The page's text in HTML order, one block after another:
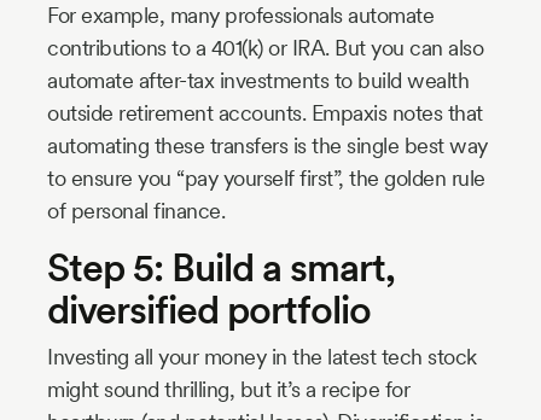
For example, many professionals automate
contributions to a 401(k) or IRA. But you can also
automate after-tax investments to build wealth
outside retirement accounts. Empaxis notes that
automating these transfers is the single best way
to ensure you “pay yourself first”, the golden rule
of personal finance.
Step 5: Build a smart,
diversified portfolio
Investing all your money in the latest tech stock
might sound thrilling, but it’s a recipe for